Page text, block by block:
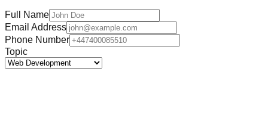
Full Name
Email Address
Phone Number
Topic